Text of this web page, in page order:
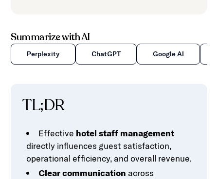
Summarize with AI
Perplexity ChatGPT Google AI
TL;DR
Effective hotel staff management
directly influences guest satisfaction,
operational efficiency, and overall revenue.
Clear communication across